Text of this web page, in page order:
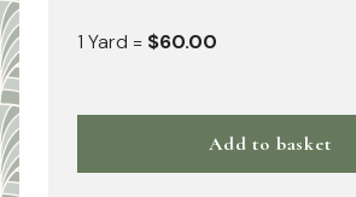
1 Yard = $60.00
Add to basket